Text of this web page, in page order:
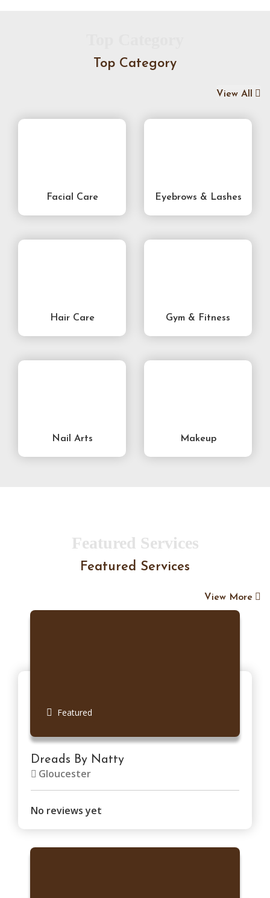
Top Category
View All
Facial Care Eyebrows & Lashes
Hair Care Gym & Fitness
Nail Arts Makeup
Featured Services
Featured Services
View More
Featured
Dreads By Natty
Gloucester
No reviews yet